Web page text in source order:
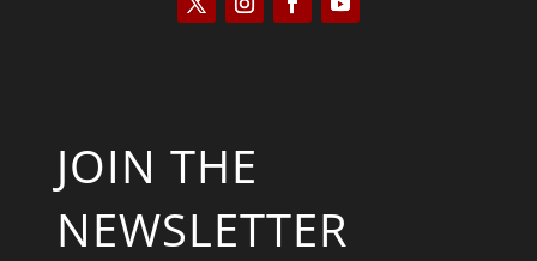
JOIN THE
NEWSLETTER